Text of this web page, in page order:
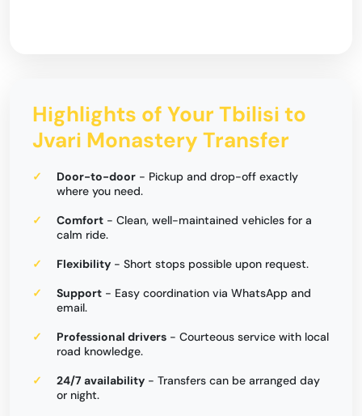
Highlights of Your Tbilisi to
Jvari Monastery Transfer
Door-to-door - Pickup and drop-off exactly
where you need.
Comfort - Clean, well-maintained vehicles for a
calm ride.
Flexibility - Short stops possible upon request.
Support - Easy coordination via WhatsApp and
email.
Professional drivers - Courteous service with local
road knowledge.
24/7 availability - Transfers can be arranged day
or night.